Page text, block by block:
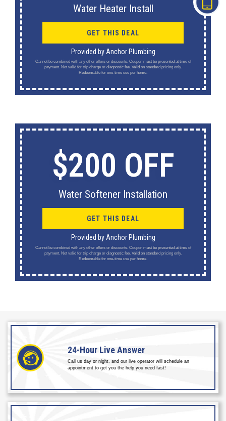
Water Heater Install
GET THIS DEAL
Provided by Anchor Plumbing
Cannot be combined with any other offers or discounts. Coupon must be presented at time of
payment. Not valid for trip charge or diagnostic fee. Valid on standard pricing only.
Redeemable for one-time use per home.
$200 OFF
Water Softener Installation
GET THIS DEAL
Provided by Anchor Plumbing
Cannot be combined with any other offers or discounts. Coupon must be presented at time of
payment. Not valid for trip charge or diagnostic fee. Valid on standard pricing only.
Redeemable for one-time use per home.
24-Hour Live Answer
Call us day or night, and our live operator will schedule an
appointment to get you the help you need fast!